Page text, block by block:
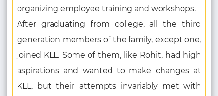
organizing employee training and workshops.
After graduating from college, all the third
generation members of the family, except one,
joined KLL. Some of them, like Rohit, had high
aspirations and wanted to make changes at
KLL, but their attempts invariably met with